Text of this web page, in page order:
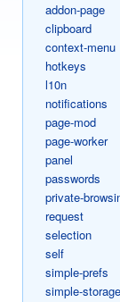
addon-page
clipboard
context-menu
hotkeys
l10n
notifications
page-mod
page-worker
panel
passwords
private-
request
selection
self
simple-prefs
simple-storage